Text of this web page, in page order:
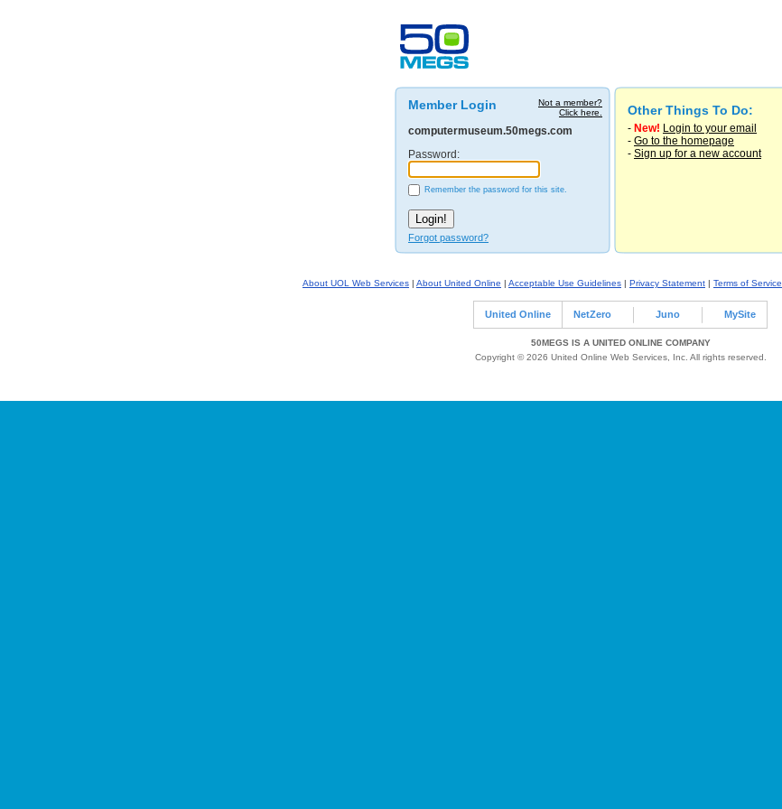
Not a member?
Click here.
Member Login
computermuseum.50megs.com
Password:
Remember the password for this site.
Forgot password?
Other Things To Do:
- New! Login to your email
- Go to the homepage
- Sign up for a new account
About UOL Web Services | About United Online | Acceptable Use Guidelines | Privacy Statement | Terms of Service
United Online NetZero Juno MySite
50MEGS IS A UNITED ONLINE COMPANY
Copyright © 2026 United Online Web Services, Inc. All rights reserved.